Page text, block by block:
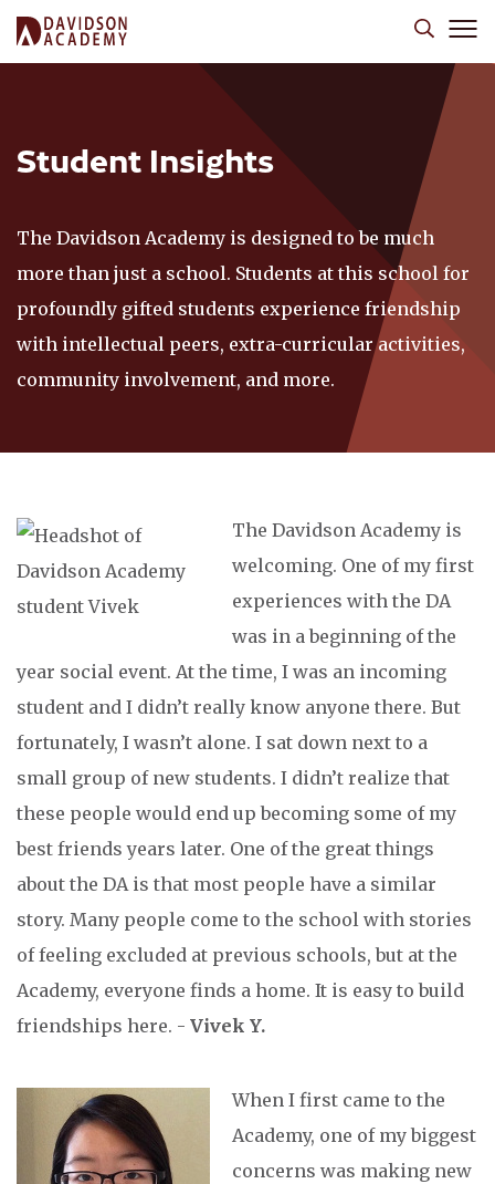
Student Insights
The Davidson Academy is designed to be much
more than just a school. Students at this school for
profoundly gifted students experience friendship
with intellectual peers, extra-curricular activities,
community involvement, and more.
The Davidson Academy is
welcoming. One of my first
experiences with the DA
was in a beginning of the
year social event. At the time, I was an incoming
student and I didn’t really know anyone there. But
fortunately, I wasn’t alone. I sat down next to a
small group of new students. I didn’t realize that
these people would end up becoming some of my
best friends years later. One of the great things
about the DA is that most people have a similar
story. Many people come to the school with stories
of feeling excluded at previous schools, but at the
Academy, everyone finds a home. It is easy to build
friendships here. - Vivek Y.
When I first came to the
Academy, one of my biggest
concerns was making new